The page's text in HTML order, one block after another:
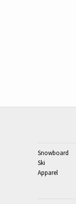
Snowboard
Ski
Apparel